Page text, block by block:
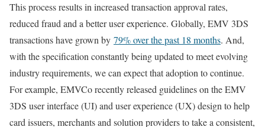
This process results in increased transaction approval rates,
reduced fraud and a better user experience. Globally, EMV 3DS
transactions have grown by 79% over the past 18 months. And,
with the specification constantly being updated to meet evolving
industry requirements, we can expect that adoption to continue.
For example, EMVCo recently released guidelines on the EMV
3DS user interface (UI) and user experience (UX) design to help
card issuers, merchants and solution providers to take a consistent,